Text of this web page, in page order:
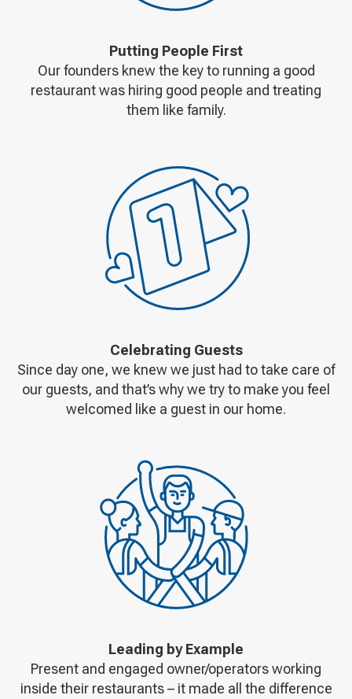
Putting People First
Our founders knew the key to running a good
restaurant was hiring good people and treating
them like family.
Celebrating Guests
Since day one, we knew we just had to take care of
our guests, and that’s why we try to make you feel
welcomed like a guest in our home.
Leading by Example
Present and engaged owner/operators working
inside their restaurants – it made all the difference